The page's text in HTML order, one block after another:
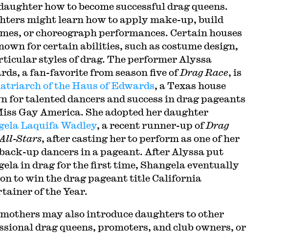
how to become successful drag queens.
might learn how to apply make-up, build
or choreograph performances. Certain houses
for certain abilities, such as costume design,
styles of drag. The performer Alyssa
a fan-favorite from season five ofDrag Race, is
of the Haus of Edwards, a Texas house
for talented dancers and success in drag pageants
Gay America. She adopted her daughter
Laquifa Wadley, a recent runner-up ofDrag
Stars, after casting her to perform as one of her
up dancers in a pageant. After Alyssa put
in drag for the first time, Shangela eventually
to win the drag pageant title California
of the Year.
may also introduce daughters to other
drag queens, promoters, and club owners, or